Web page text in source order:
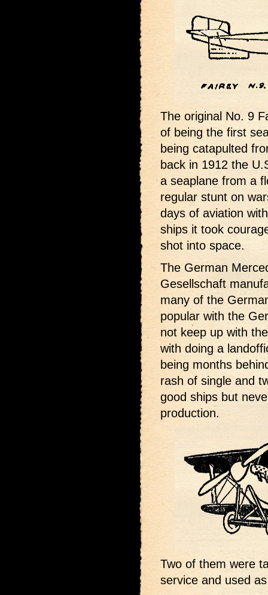
The original No. 9
of being the first
being catapulted
back in 1912 the
a seaplane from a
regular stunt on
days of aviation
ships it took
shot into space.
The German
Gesellschaft
many of the
popular with the
not keep up with
with doing a
being months
rash of single and
good ships but
production.
Two of them were
service and used